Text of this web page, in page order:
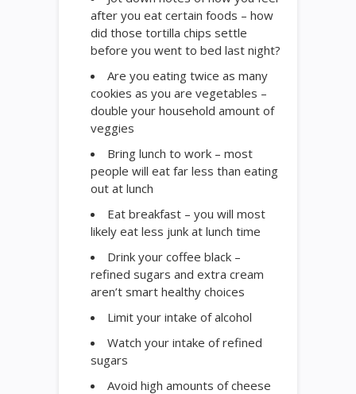
after you eat certain foods – how
did those tortilla chips settle
before you went to bed last night?
Are you eating twice as many
cookies as you are vegetables –
double your household amount of
veggies
Bring lunch to work – most
people will eat far less than eating
out at lunch
Eat breakfast – you will most
likely eat less junk at lunch time
Drink your coffee black –
refined sugars and extra cream
aren’t smart healthy choices
Limit your intake of alcohol
Watch your intake of refined
sugars
Avoid high amounts of cheese